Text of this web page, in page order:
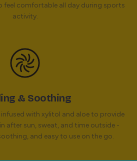
feel comfortable all day during sports
activity.
& Soothing
with xylitol and aloe to provide
after sun, sweat, and time outside -
and easy to use on the go.